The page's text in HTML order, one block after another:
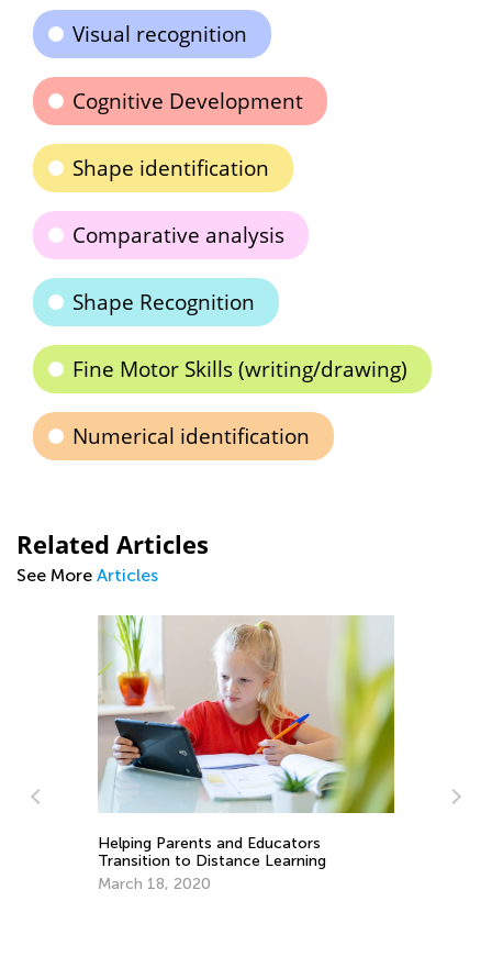
Visual recognition
Cognitive Development
Shape identification
Comparative analysis
Shape Recognition
Fine Motor Skills (writing/drawing)
Numerical identification
Related Articles
See More Articles
Helping Parents and Educators
Transition to Distance Learning
March 18, 2020